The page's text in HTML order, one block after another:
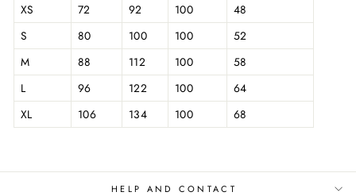
XS 72 92 100
48
S
80 100 100
52
M
88 112 100
58
L
96 122 100
64
XL
106 134 100 68
HELP AND CONTACT